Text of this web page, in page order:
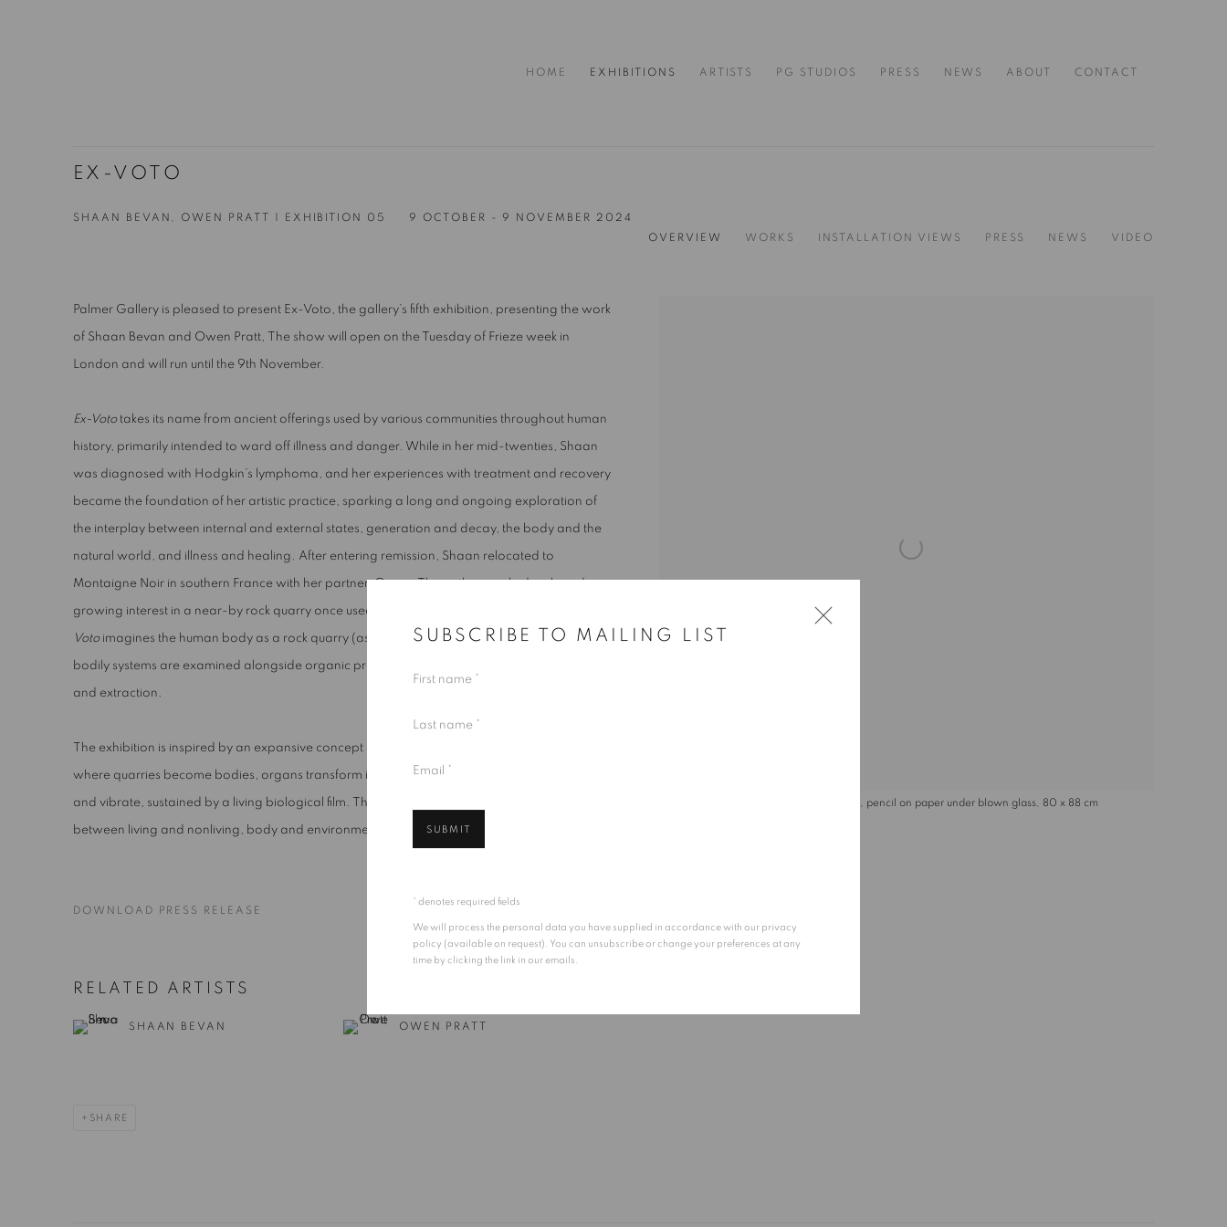
HOME EXHIBITIONS ARTISTS PG STUDIOS PRESS NEWS ABOUT CONTACT
EX-VOTO
SHAAN BEVAN, OWEN PRATT | EXHIBITION 05
9 OCTOBER - 9 NOVEMBER 2024
OVERVIEW
WORKS INSTALLATION VIEWS PRESS NEWS VIDEO
Pond (lymph node), Shaan Bevan, 2024, pencil on paper under blown glass, 80 x 88 cm
Palmer Gallery is pleased to present Ex-Voto, the gallery’s fifth exhibition, presenting the work
of Shaan Bevan and Owen Pratt, The show will open on the Tuesday of Frieze week in
London and will run until the 9th November.
Ex-Vototakes its name from ancient offerings used by various communities throughout human
history, primarily intended to ward off illness and danger. While in her mid-twenties, Shaan
was diagnosed with Hodgkin’s lymphoma, and her experiences with treatment and recovery
became the foundation of her artistic practice, sparking a long and ongoing exploration of
the interplay between internal and external states, generation and decay, the body and the
natural world, and illness and healing. After entering remission, Shaan relocated to
Montaigne Noir in southern France with her partner, Owen. There, the couple developed a
growing interest in a near-by rock quarry once used for lithography. As such,
Votoimagines the human body as a rock quarry (as well as other natural landscapes), where
bodily systems are examined alongside organic processes of deposition, transformation,
and extraction.
The exhibition is inspired by an expansive concept of living entities and material animism,
where quarries become bodies, organs transform into landscapes, and paintings pulse, hum,
and vibrate, sustained by a living biological film. The artists seek to dissolve the boundaries
between living and nonliving, body and environment.
DOWNLOAD PRESS RELEASE
RELATED ARTISTS
SHAAN BEVAN OWEN PRATT
SHARE
SUBSCRIBE TO MAILING LIST
First name *
Last name *
Email *
SUBMIT
* denotes required fields
We will process the personal data you have supplied in accordance with our privacy
policy (available on request). You can unsubscribe or change your preferences at any
time by clicking the link in our emails.